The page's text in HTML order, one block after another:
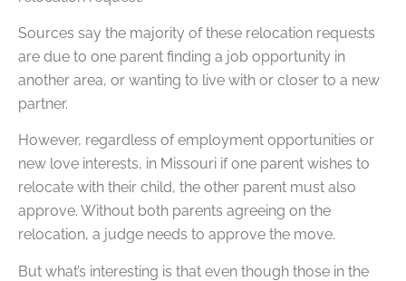
Sources say the majority of these relocation requests
are due to one parent finding a job opportunity in
another area, or wanting to live with or closer to a new
partner.
However, regardless of employment opportunities or
new love interests, in Missouri if one parent wishes to
relocate with their child, the other parent must also
approve. Without both parents agreeing on the
relocation, a judge needs to approve the move.
But what’s interesting is that even though those in the